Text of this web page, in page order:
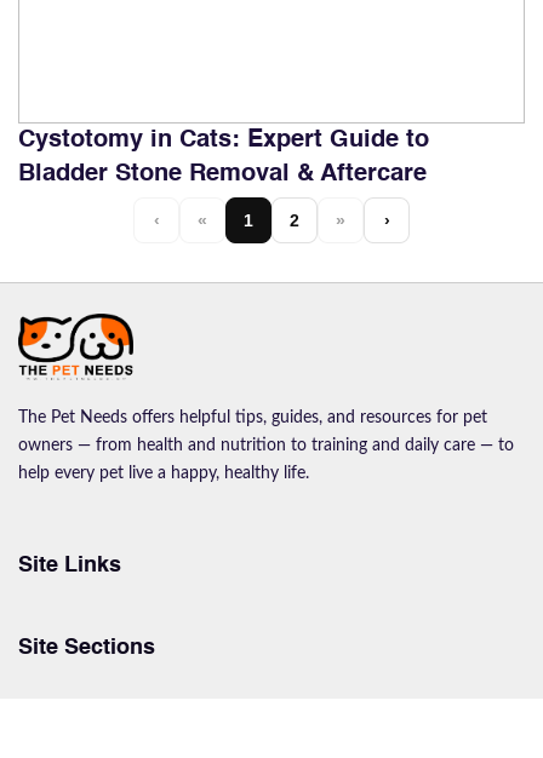
Cystotomy in Cats: Expert Guide to
Bladder Stone Removal & Aftercare
‹ « 1 2 » ›
The Pet Needs offers helpful tips, guides, and resources for pet
owners — from health and nutrition to training and daily care — to
help every pet live a happy, healthy life.
Site Links
Site Sections